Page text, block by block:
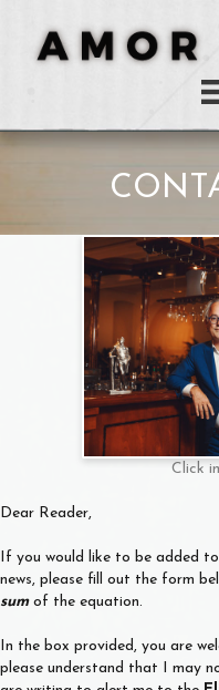
Click
Dear Reader,
If you would like to be added
news, please fill out the form
sumof the equation.
In the box provided, you are
please understand that I may